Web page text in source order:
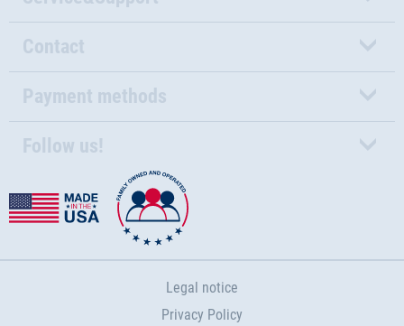
Contact
Payment methods
Follow us!
Legal notice
Privacy Policy